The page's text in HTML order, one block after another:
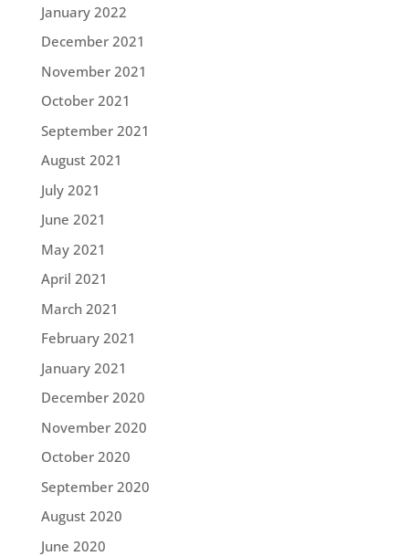
January 2022
December 2021
November 2021
October 2021
September 2021
August 2021
July 2021
June 2021
May 2021
April 2021
March 2021
February 2021
January 2021
December 2020
November 2020
October 2020
September 2020
August 2020
June 2020